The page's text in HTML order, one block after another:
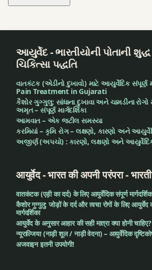
pain
tinnitus
Turmeric
twitter
Urine
burning
in
wounds
આયુર્વેદ - ભારતીયોની પોતાની
ચિકિત્સા પદ્ધતિ
વાતકંટક (એડીનો દુખાવો) માટે આયુર્વેદિક સંપૂર્ણ
Pain Treatment in Gujarati
કૈશોર ગુગ્ગુલુ: સાંધાના દુખાવા અને ચામડીના
અમૃત – સંપૂર્ણ માર્ગદર્શિકા
આમવાત – એક જટીલ સમસ્યા
કરમિયાં – કૃમિ રોગ – લક્ષણો, કારણો અને
અજીર્ણ (અપચો) : કારણો, લક્ષણો અને આયુર્વેદિક
आयुर्वेद - भारत की अपनी परंपरा -
वातकंटक (एड़ी का दर्द) के लिए आयुर्वेदिक संपूर्ण
कैशोर गुग्गुलु: जोड़ों के दर्द और त्वचा रोगों के लिए
मार्गदर्शिका
आयुर्वेद के अनुसार आहार की सही मात्रा क्या होनी चाहिए?
न्यूराल्जिया (नाड़ी शूल / नाड़ी वेदना) – आयुर्वेदिक
अजवाइन इतनी उपयोगी!